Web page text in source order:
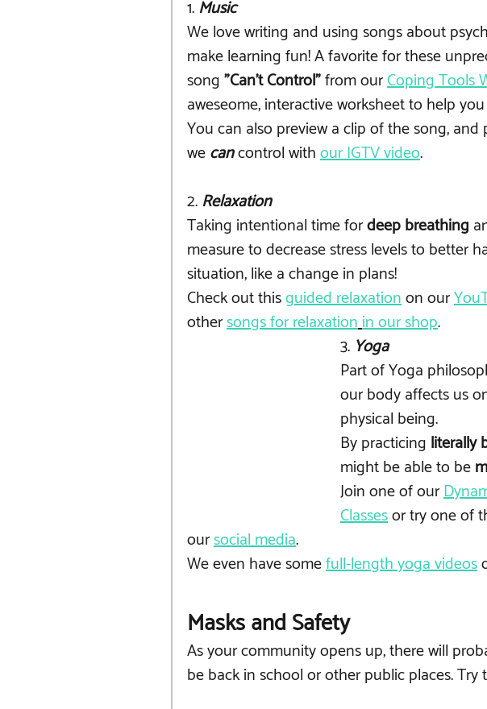
1. Music
We love writing and using songs about
make learning fun! A favorite for these
song "Can't Control" from our Coping Tools
aweseome, interactive worksheet to help
You can also preview a clip of the song,
we can control with our IGTV video.
2. Relaxation
Taking intentional time for deep breathing
measure to decrease stress levels to better
situation, like a change in plans!
Check out this guided relaxation on our
other songs for relaxationin our shop.
3. Yoga
Part of Yoga
our body affects us
physical being.
By practicing literally
might be able to be
Join one of our
Classes or try one of
our social media.
We even have some full-length yoga videos
Masks and Safety
As your community opens up, there will
be back in school or other public places. Try